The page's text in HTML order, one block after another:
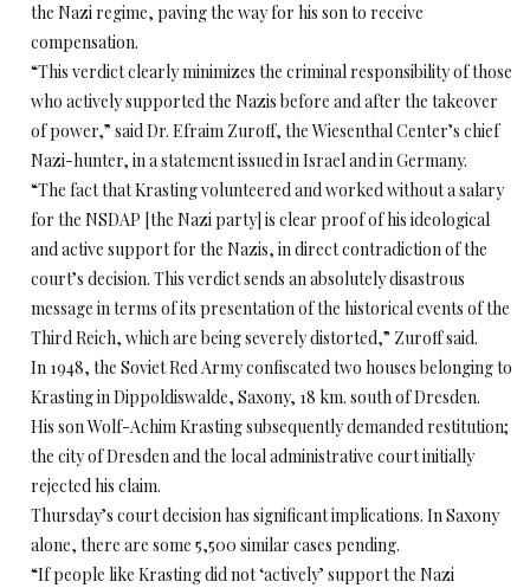
the Nazi regime, paving the way for his son to receive
compensation.
“This verdict clearly minimizes the criminal responsibility of those
who actively supported the Nazis before and after the takeover
of power,” said Dr. Efraim Zuroff, the Wiesenthal Center’s chief
Nazi-hunter, in a statement issued in Israel and in Germany.
“The fact that Krasting volunteered and worked without a salary
for the NSDAP [the Nazi party] is clear proof of his ideological
and active support for the Nazis, in direct contradiction of the
court’s decision. This verdict sends an absolutely disastrous
message in terms of its presentation of the historical events of the
Third Reich, which are being severely distorted,” Zuroff said.
In 1948, the Soviet Red Army confiscated two houses belonging to
Krasting in Dippoldiswalde, Saxony, 18 km. south of Dresden.
His son Wolf-Achim Krasting subsequently demanded restitution;
the city of Dresden and the local administrative court initially
rejected his claim.
Thursday’s court decision has significant implications. In Saxony
alone, there are some 5,500 similar cases pending.
“If people like Krasting did not ‘actively’ support the Nazi